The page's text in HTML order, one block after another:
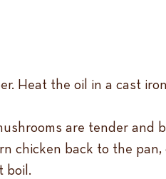
Heat the oil in a cast
are tender
chicken back to the
boil.